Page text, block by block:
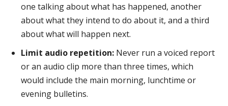
one talking about what has happened, another
about what they intend to do about it, and a third
about what will happen next.
Limit audio repetition: Never run a voiced report
or an audio clip more than three times, which
would include the main morning, lunchtime or
evening bulletins.